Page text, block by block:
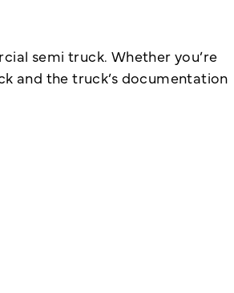
semi truck. Whether you’re
and the truck’s documentation